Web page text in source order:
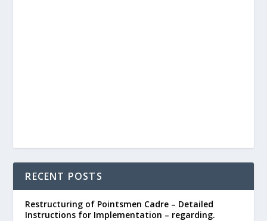
RECENT POSTS
Restructuring of Pointsmen Cadre – Detailed
Instructions for Implementation – regarding.